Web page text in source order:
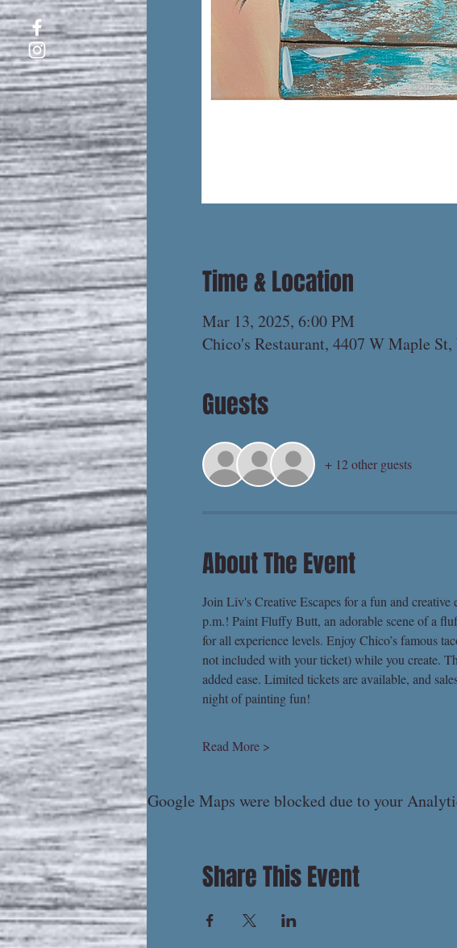
Time & Location
Mar 13, 2025, 6:00 PM
Chico's Restaurant, 4407 W Maple
Guests
+ 12 other guests
About The Event
Join Liv's Creative Escapes for a fun and
p.m.! Paint Fluffy Butt, an adorable scene of a
for all experience levels. Enjoy Chico’s famous
not included with your ticket) while you create.
added ease. Limited tickets are available, and
night of painting fun!
Read More >
Google Maps were blocked due to your
Share This Event